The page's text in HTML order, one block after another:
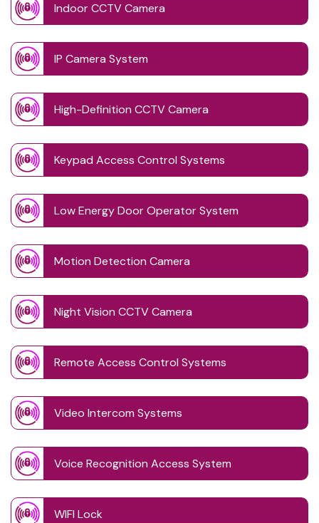
Indoor CCTV Camera
IP Camera System
High-Definition CCTV Camera
Keypad Access Control Systems
Low Energy Door Operator System
Motion Detection Camera
Night Vision CCTV Camera
Remote Access Control Systems
Video Intercom Systems
Voice Recognition Access System
WIFI Lock